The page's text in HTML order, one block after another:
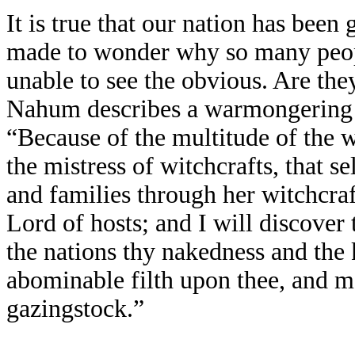
It is true that our nation has
made to wonder why so many
unable to see the obvious. Are
Nahum describes a
“Because of the multitude of the
the mistress of witchcrafts, that
and families through her
Lord of hosts; and I will
the nations thy nakedness and
abominable filth upon thee, and
gazingstock.”